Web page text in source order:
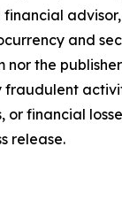
and
the
fraudulent
or financial
release.